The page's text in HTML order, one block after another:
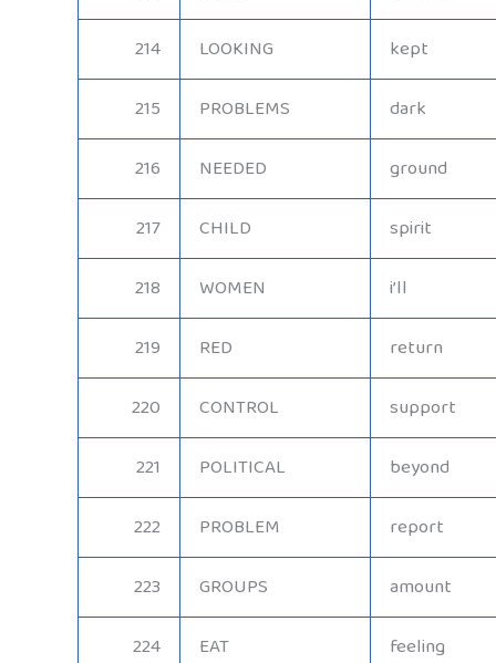
214
LOOKING
kept
215
PROBLEMS
dark
216
NEEDED
ground
217
CHILD
spirit
218
WOMEN
i’ll
219
RED
return
220
CONTROL
support
221
POLITICAL
beyond
222
PROBLEM
report
223
GROUPS
amount
224
EAT
feeling